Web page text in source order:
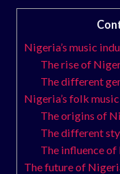
Nigeria’s music
The rise of
The different
Nigeria’s folk music
The origins of
The different
The influence
The future of